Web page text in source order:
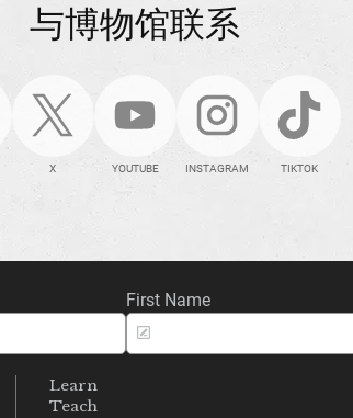
与博物馆联系
X YOUTUBE INSTAGRAM TIKTOK
First Name
Learn
Teach